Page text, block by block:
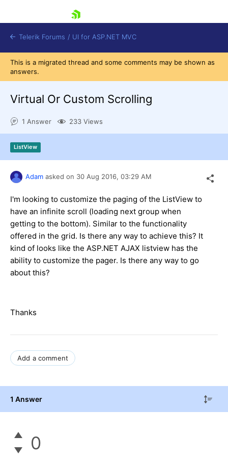
Shopping cart
Try now
Telerik Forums / UI for ASP.NET MVC
This is a migrated thread and some comments may be shown as
answers.
Virtual Or Custom Scrolling
1 Answer 233 Views
ListView
Adam asked on 30 Aug 2016, 03:29 AM
I'm looking to customize the paging of the ListView to
have an infinite scroll (loading next group when
getting to the bottom). Similar to the functionality
offered in the grid. Is there any way to achieve this? It
kind of looks like the ASP.NET AJAX listview has the
ability to customize the pager. Is there any way to go
about this?
Thanks
Add a comment
1 Answer
0